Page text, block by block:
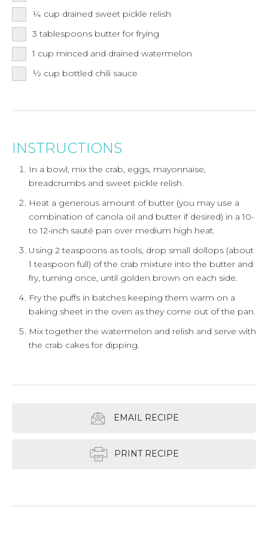
¼ cup drained sweet pickle relish
3 tablespoons butter for frying
1 cup minced and drained watermelon
½ cup bottled chili sauce
INSTRUCTIONS
In a bowl, mix the crab, eggs, mayonnaise,
breadcrumbs and sweet pickle relish.
Heat a generous amount of butter (you may use a
combination of canola oil and butter if desired) in a 10-
to 12-inch sauté pan over medium high heat.
Using 2 teaspoons as tools, drop small dollops (about
1 teaspoon full) of the crab mixture into the butter and
fry, turning once, until golden brown on each side.
Fry the puffs in batches keeping them warm on a
baking sheet in the oven as they come out of the pan.
Mix together the watermelon and relish and serve with
the crab cakes for dipping.
EMAIL RECIPE
PRINT RECIPE